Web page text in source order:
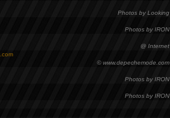
Photos by Looking
Photos by IRON
@ Internet
© www.depechemode.com
Photos by IRON
Photos by IRON